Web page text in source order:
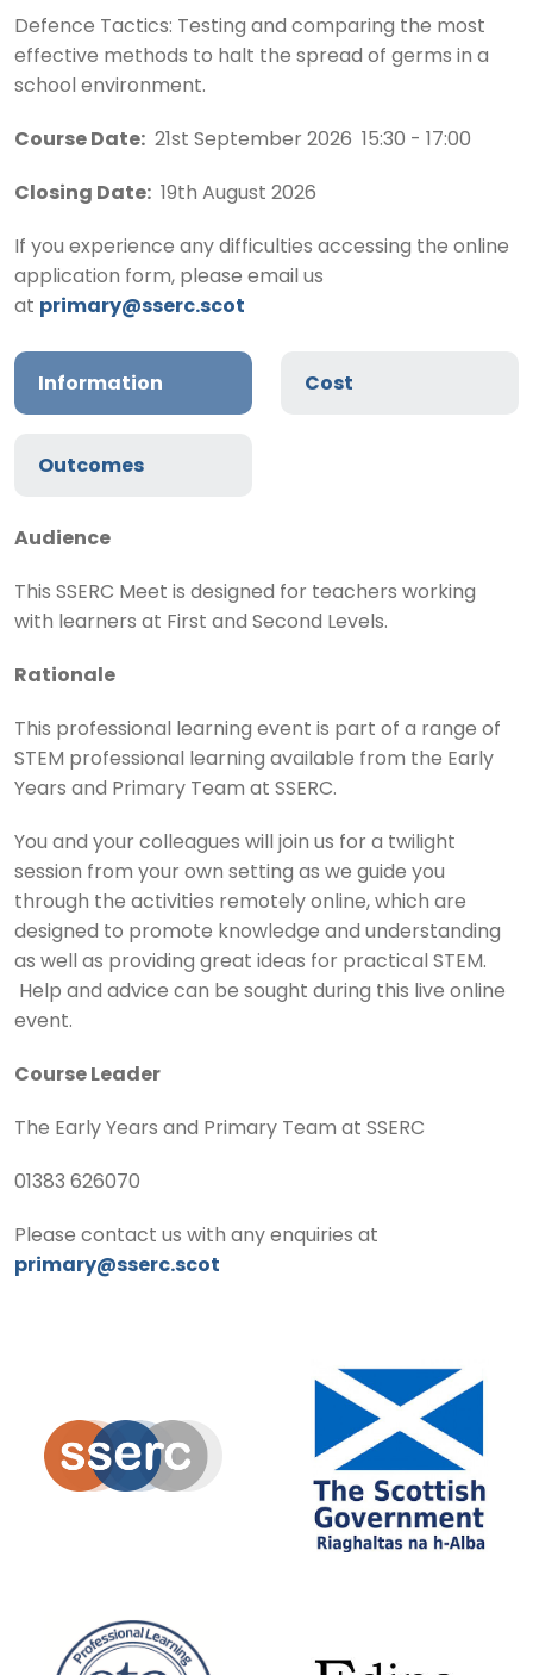
Defence Tactics: Testing and comparing the most
effective methods to halt the spread of germs in a
school environment.
Course Date: 21st September 2026 15:30 - 17:00
Closing Date: 19th August 2026
If you experience any difficulties accessing the online
application form, please email us
at primary@sserc.scot
Information Cost
Outcomes
Audience
This SSERC Meet is designed for teachers working
with learners at First and Second Levels.
Rationale
This professional learning event is part of a range of
STEM professional learning available from the Early
Years and Primary Team at SSERC.
You and your colleagues will join us for a twilight
session from your own setting as we guide you
through the activities remotely online, which are
designed to promote knowledge and understanding
as well as providing great ideas for practical STEM.
Help and advice can be sought during this live online
event.
Course Leader
The Early Years and Primary Team at SSERC
01383 626070
Please contact us with any enquiries at
primary@sserc.scot